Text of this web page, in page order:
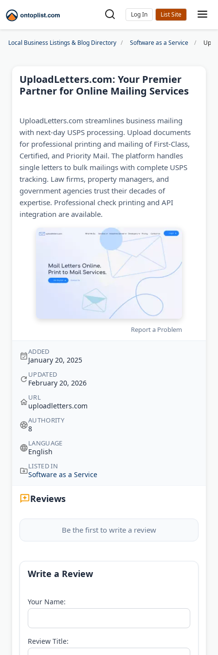
Log In
Local Business Listings & Blog Directory Software as a Service
UploadLetters.com: Your Premier
Partner for Online Mailing Services
UploadLetters.com streamlines business mailing
with next-day USPS processing. Upload documents
for professional printing and mailing of First-Class,
Certified, and Priority Mail. The platform handles
single letters to bulk mailings with complete USPS
tracking. Law firms, property managers, and
government agencies trust their decades of
expertise. Professional check printing and API
integration are available.
Report a Problem
ADDED
January 20, 2025
UPDATED
February 20, 2026
URL
uploadletters.com
AUTHORITY
8
LANGUAGE
English
LISTED IN
Software as a Service
Reviews
Be the first to write a review
Write a Review
Your Name:
Review Title: